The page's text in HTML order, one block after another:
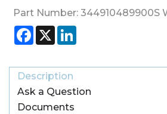
Part Number: 344910489900S
Facebook
X
Description
Ask a Question
Documents